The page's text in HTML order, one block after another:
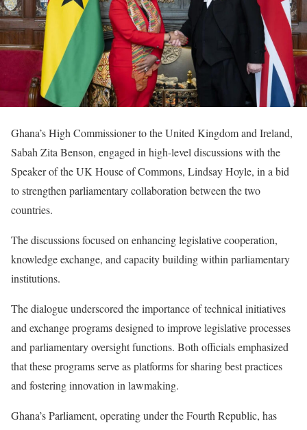
Ghana’s High Commissioner to the United Kingdom and Ireland,
Sabah Zita Benson, engaged in high-level discussions with the
Speaker of the UK House of Commons, Lindsay Hoyle, in a bid
to strengthen parliamentary collaboration between the two
countries.
The discussions focused on enhancing legislative cooperation,
knowledge exchange, and capacity building within parliamentary
institutions.
The dialogue underscored the importance of technical initiatives
and exchange programs designed to improve legislative processes
and parliamentary oversight functions. Both officials emphasized
that these programs serve as platforms for sharing best practices
and fostering innovation in lawmaking.
Ghana’s Parliament, operating under the Fourth Republic, has